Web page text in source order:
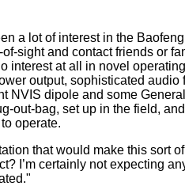
a lot of interest in the
sight and contact friends or
interest at all in novel
output, sophisticated audio
NVIS dipole and some
out-bag, set up in the field,
operate.
that would make this sort
I’m certainly not expecting